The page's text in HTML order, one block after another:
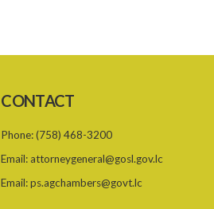
CONTACT
Phone:(758) 468-3200
Email: attorneygeneral@gosl.gov.lc
Email:ps.agchambers@govt.lc